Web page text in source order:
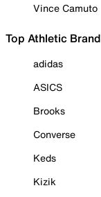
Vince Camuto
Top Athletic
adidas
ASICS
Brooks
Converse
Keds
Kizik